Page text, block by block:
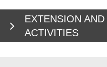
EXTENSION
ACTIVITIES